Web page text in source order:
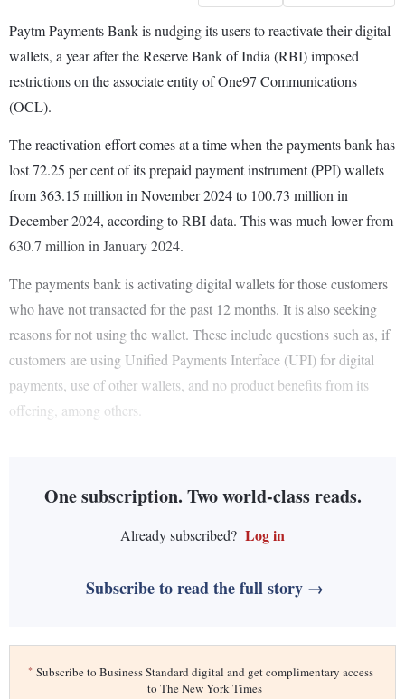
Paytm Payments Bank is nudging its users to reactivate their digital
wallets, a year after the Reserve Bank of India (RBI) imposed
restrictions on the associate entity of One97 Communications
(OCL).
The reactivation effort comes at a time when the payments bank has
lost 72.25 per cent of its prepaid payment instrument (PPI) wallets
from 363.15 million in November 2024 to 100.73 million in
December 2024, according to RBI data. This was much lower from
630.7 million in January 2024.
The payments bank is activating digital wallets for those customers
who have not transacted for the past 12 months. It is also seeking
reasons for not using the wallet. These include questions such as, if
customers are using Unified Payments Interface (UPI) for digital
payments, use of other wallets, and no product benefits from its
offering, among others.
One subscription. Two world-class reads.
Already subscribed? Log in
Subscribe to read the full story →
* Subscribe to Business Standard digital and get complimentary access
to The New York Times